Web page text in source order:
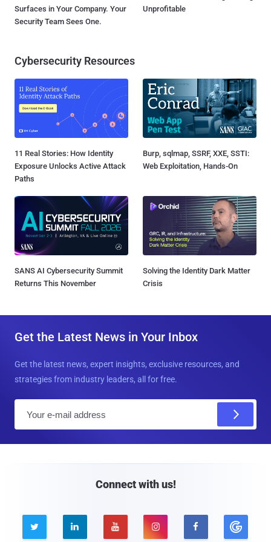
Surfaces in Your Company. Your
Security Team Sees One.
Unprofitable
Cybersecurity Resources
11 Real Stories: How Identity
Exposure Unlocks Active Attack
Paths
Burp, sqlmap, SSRF, XXE, SSTI:
Web Exploitation, Hands-On
SANS AI Cybersecurity Summit
Returns This November
Solving the Identity Dark Matter
Crisis
Get the Latest News in Your Inbox
Get the latest news, expert insights, exclusive resources, and
strategies from industry leaders, all for free.
Connect with us!
    